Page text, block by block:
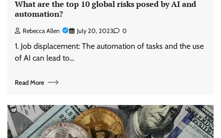
What are the top 10 global risks posed by AI and
automation?
Rebecca Allen July 20, 2023 0
1. Job displacement: The automation of tasks and the use
of AI can lead to…
Read More